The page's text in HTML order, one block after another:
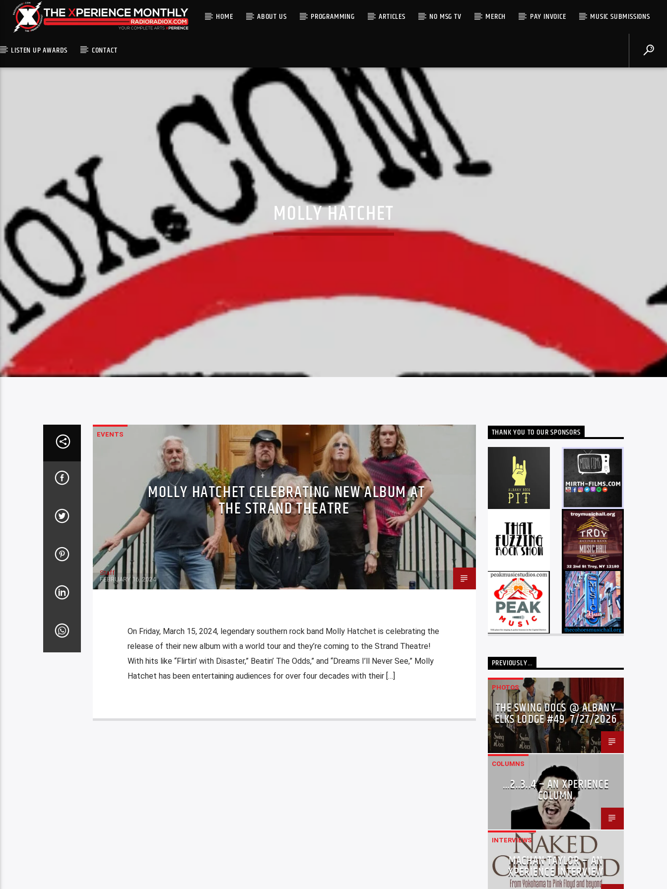
HOME ABOUT US PROGRAMMING ARTICLES NO MSG TV MERCH PAY INVOICE MUSIC SUBMISSIONS
LISTEN UP AWARDS CONTACT
MOLLY HATCHET
EVENTS
MOLLY HATCHET CELEBRATING NEW ALBUM AT
THE STRAND THEATRE
Staff
FEBRUARY 16, 2024
On Friday, March 15, 2024, legendary southern rock band Molly Hatchet is celebrating the
release of their new album with a world tour and they’re coming to the Strand Theatre!
With hits like “Flirtin’ with Disaster,” Beatin’ The Odds,” and “Dreams I’ll Never See,” Molly
Hatchet has been entertaining audiences for over four decades with their […]
THANK YOU TO OUR SPONSORS
PREVIOUSLY…
PHOTOS
THE SWING DOCS @ ALBANY
ELKS LODGE #49, 7/27/2026
COLUMNS
…2..3..4 – AN XPERIENCE
COLUMN
INTERVIEWS
MACHAN TAYLOR – AN
XPERIENCE INTERVIEW